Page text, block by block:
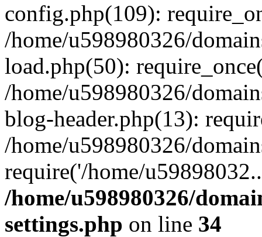
config.php(109):
/home/u598980326/
load.php(50):
/home/u598980326/
blog-header.php(13):
/home/u598980326/
require('/home/
/home/u598980326/
settings.php on line 34